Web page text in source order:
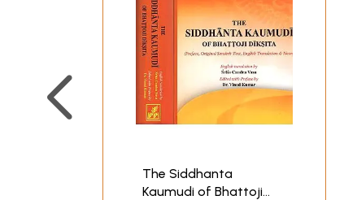
The Siddhanta
Kaumudi of Bhattoji